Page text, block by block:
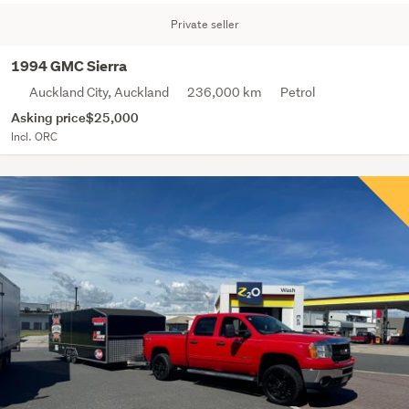
Private seller
1994 GMC Sierra
Auckland City, Auckland 236,000 km Petrol
Asking price$25,000
Incl. ORC